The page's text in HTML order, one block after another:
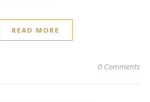
READ MORE
0 Comments